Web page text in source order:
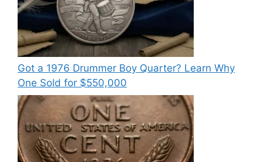
Got a 1976 Drummer Boy Quarter? Learn Why
One Sold for $550,000